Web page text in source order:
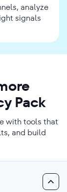
analyze
signals
Pack
with tools that
and build